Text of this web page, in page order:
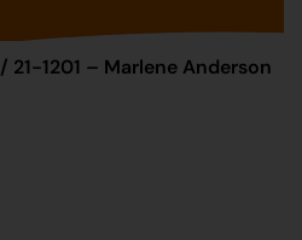
/ 21-1201 – Marlene Anderson